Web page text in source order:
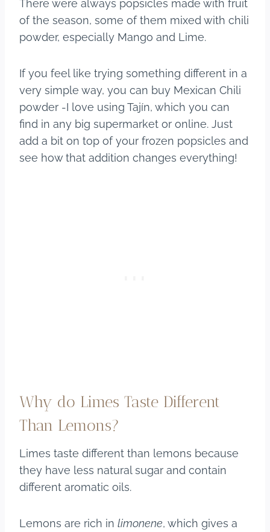
There were always popsicles made with fruit
of the season, some of them mixed with chili
powder, especially Mango and Lime.
If you feel like trying something different in a
very simple way, you can buy Mexican Chili
powder -I love using Tajín, which you can
find in any big supermarket or online. Just
add a bit on top of your frozen popsicles and
see how that addition changes everything!
Why do Limes Taste Different
Than Lemons?
Limes taste different than lemons because
they have less natural sugar and contain
different aromatic oils.
Lemons are rich in limonene, which gives a